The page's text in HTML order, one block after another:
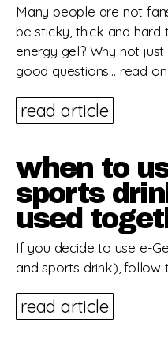
Many people are not
be sticky, thick and hard
energy gel? Why not
good questions… read on
read article
when to
sports
used
If you decide to use e-
and sports drink), follow
read article